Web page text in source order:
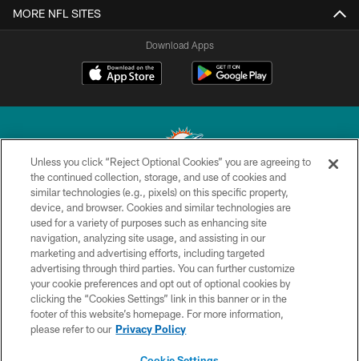
MORE NFL SITES
Download Apps
© 2026 Miami Dolphins, Ltd. All rights reserved.
TERMS & CONDITIONS
PRIVACY POLICY
ACCESSIBILITY
CONTACT US
SITE MAP
Unless you click “Reject Optional Cookies” you are agreeing to
the continued collection, storage, and use of cookies and
similar technologies (e.g., pixels) on this specific property,
device, and browser. Cookies and similar technologies are
used for a variety of purposes such as enhancing site
navigation, analyzing site usage, and assisting in our
marketing and advertising efforts, including targeted
advertising through third parties. You can further customize
your cookie preferences and opt out of optional cookies by
clicking the “Cookies Settings” link in this banner or in the
footer of this website’s homepage. For more information,
please refer to our Privacy Policy